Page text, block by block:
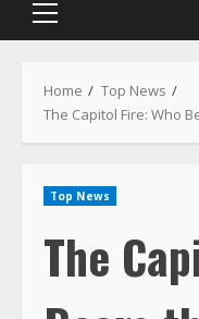
Primary
Home
Top News
The Capitol Fire: Who
Top News
The